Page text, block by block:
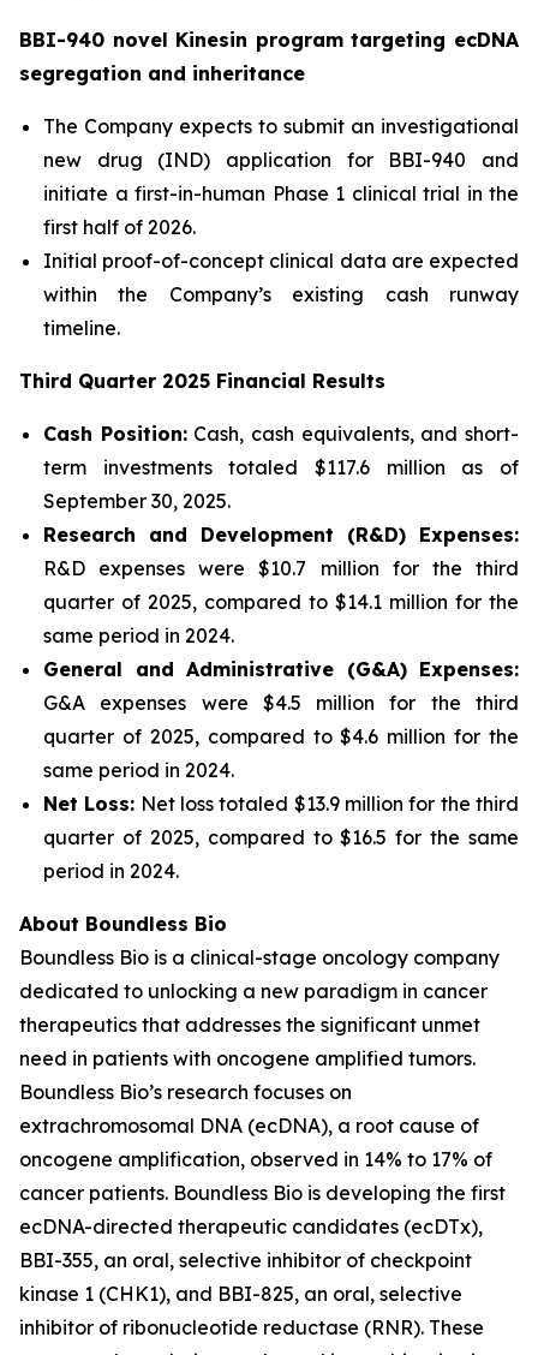
BBI-940 novel Kinesin program targeting ecDNA
segregation and inheritance
The Company expects to submit an investigational
new drug (IND) application for BBI-940 and
initiate a first-in-human Phase 1 clinical trial in the
first half of 2026.
Initial proof-of-concept clinical data are expected
within the Company’s existing cash runway
timeline.
Third Quarter 2025 Financial Results
Cash Position:Cash, cash equivalents, and short-
term investments totaled $117.6 million as of
September 30, 2025.
Research and Development (R&D) Expenses:
R&D expenses were $10.7 million for the third
quarter of 2025, compared to $14.1 million for the
same period in 2024.
General and Administrative (G&A) Expenses:
G&A expenses were $4.5 million for the third
quarter of 2025, compared to $4.6 million for the
same period in 2024.
Net Loss: Net loss totaled $13.9 million for the third
quarter of 2025, compared to $16.5 for the same
period in 2024.
About Boundless Bio
Boundless Bio is a clinical-stage oncology company
dedicated to unlocking a new paradigm in cancer
therapeutics that addresses the significant unmet
need in patients with oncogene amplified tumors.
Boundless Bio’s research focuses on
extrachromosomal DNA (ecDNA), a root cause of
oncogene amplification, observed in 14% to 17% of
cancer patients. Boundless Bio is developing the first
ecDNA-directed therapeutic candidates (ecDTx),
BBI-355, an oral, selective inhibitor of checkpoint
kinase 1 (CHK1), and BBI-825, an oral, selective
inhibitor of ribonucleotide reductase (RNR). These